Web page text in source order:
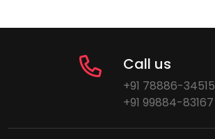
Call us
+91 78886-34515
+91 99884-83167